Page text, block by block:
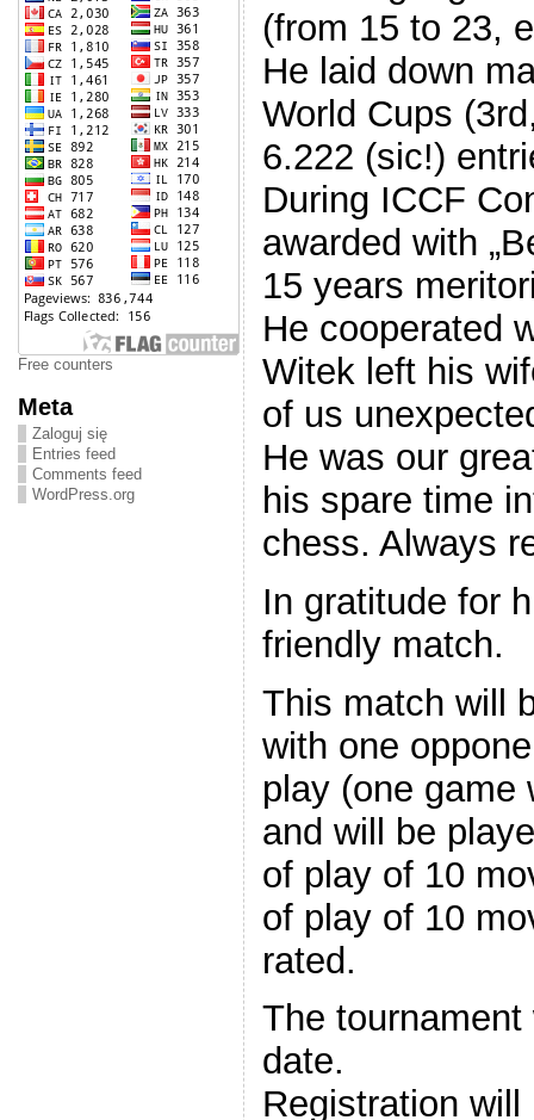
Free counters
Meta
Zaloguj się
Entries feed
Comments feed
WordPress.org
(from 15 to 23,
He laid down
World Cups
6.222 (sic!)
During ICCF
awarded with
15 years
He cooperated
Witek left his
of us
He was our
his spare time
chess. Always
In gratitude for
friendly match.
This match will
with one
play (one game
and will be
of play of 10
of play of 10
rated.
The
date.
Registration